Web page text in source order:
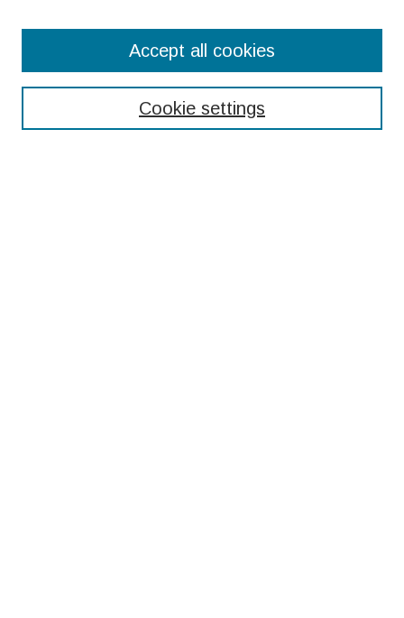
Enter search terms:
Cookie settings
Accept all cookies